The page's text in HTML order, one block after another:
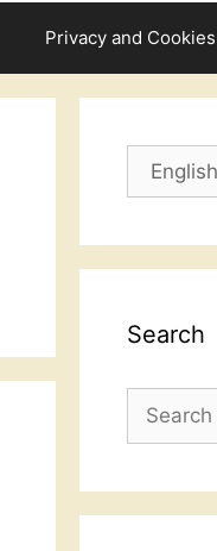
Privacy and Cookies
Choose
Search
Search
for: